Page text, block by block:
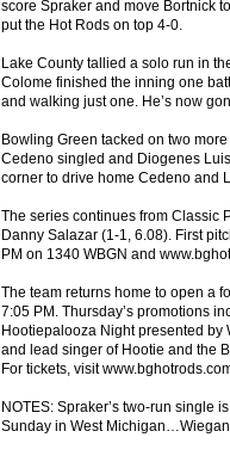
score Spraker and move Bortnick
put the Hot Rods on top 4-0.
Lake County tallied a solo run in
Colome finished the inning one
and walking just one. He’s now
Bowling Green tacked on two
Cedeno singled and Diogenes
corner to drive home Cedeno and
The series continues from Classic
Danny Salazar (1-1, 6.08). First
PM on 1340 WBGN and
The team returns home to open a
7:05 PM. Thursday’s promotions
Hootiepalooza Night presented by
and lead singer of Hootie and the
For tickets, visit
NOTES: Spraker’s two-run single
Sunday in West